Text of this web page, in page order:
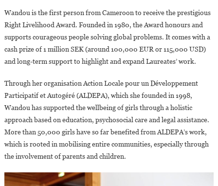
Receives
Wandou is the first person from Cameroon to receive the prestigious
Right Livelihood Award. Founded in 1980, the Award honours and
supports courageous people solving global problems. It comes with a
cash prize of 1 million SEK (around 100,000 EUR or 115,000 USD)
and long-term support to highlight and expand Laureates’ work.
Through her organisation Action Locale pour un Développement
Participatif et Autogéré (ALDEPA), which she founded in 1998,
Wandou has supported the wellbeing of girls through a holistic
approach based on education, psychosocial care and legal assistance.
More than 50,000 girls have so far benefited from ALDEPA’s work,
which is rooted in mobilising entire communities, especially through
the involvement of parents and children.